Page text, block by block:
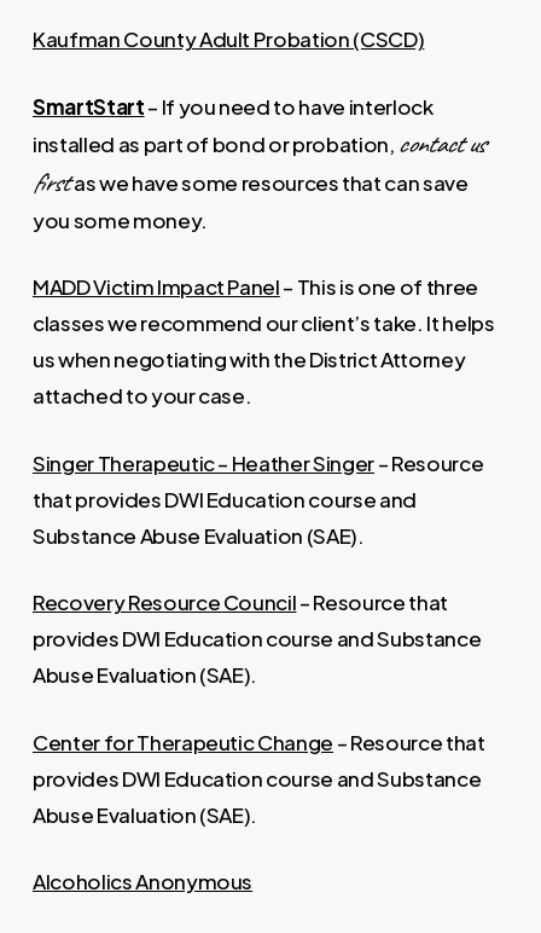
Kaufman County Adult Probation (CSCD)
SmartStart– If you need to have interlock
installed as part of bond or probation, contact us
firstas we have some resources that can save
you some money.
MADD Victim Impact Panel– This is one of three
classes we recommend our client’s take. It helps
us when negotiating with the District Attorney
attached to your case.
Singer Therapeutic – Heather Singer– Resource
that provides DWI Education course and
Substance Abuse Evaluation (SAE).
Recovery Resource Council– Resource that
provides DWI Education course and Substance
Abuse Evaluation (SAE).
Center for Therapeutic Change – Resource that
provides DWI Education course and Substance
Abuse Evaluation (SAE).
Alcoholics Anonymous